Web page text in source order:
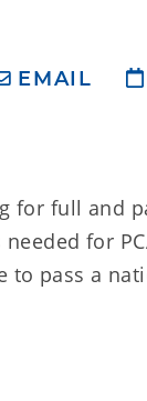
EMAIL
for full and
for
pass a